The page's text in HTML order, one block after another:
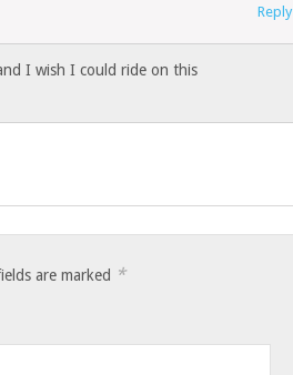
Reply
I wish I could ride on this
are marked *